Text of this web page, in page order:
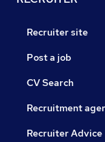
Recruiter site
Post a job
CV Search
Recruitment
Recruiter Advice